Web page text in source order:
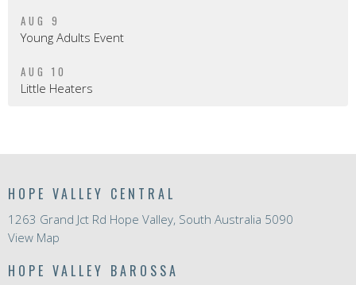
AUG 9
Young Adults Event
AUG 10
Little Heaters
HOPE VALLEY CENTRAL
1263 Grand Jct Rd Hope Valley, South Australia 5090
View Map
HOPE VALLEY BAROSSA